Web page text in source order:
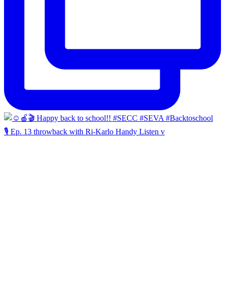
🎙️ Ep. 13 throwback with Ri-Karlo Handy Listen v